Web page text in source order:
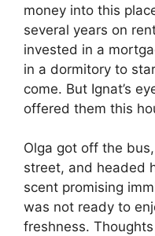
money into this
several years on
invested in a
in a dormitory to
come. But Ignat’s
offered them this
Olga got off the
street, and headed
scent promising
was not ready to
freshness.